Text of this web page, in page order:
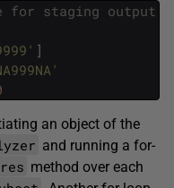
for staging output
]
an object of the
and running a for-
method over each